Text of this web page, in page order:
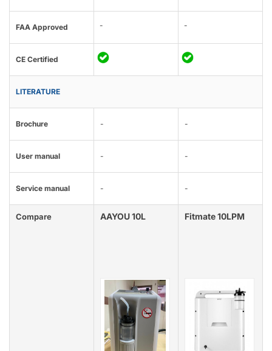
FAA Approved - -
CE Certified
LITERATURE
Brochure - -
User manual - -
Service manual - -
Compare AAYOU 10L Fitmate 10LPM